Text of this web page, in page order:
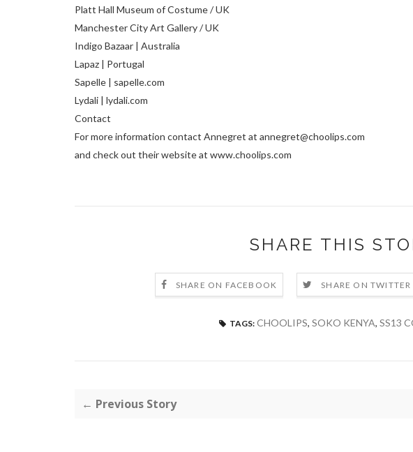
Platt Hall Museum of Costume / UK
Manchester City Art Gallery / UK
Indigo Bazaar | Australia
Lapaz | Portugal
Sapelle | sapelle.com
Lydali | lydali.com
Contact
For more information contact Annegret at annegret@choolips.com
and check out their website at www.choolips.com
SHARE THIS
SHARE ON FACEBOOK SHARE ON TWITTER
TAGS: CHOOLIPS, SOKO KENYA, SS13
← Previous Story